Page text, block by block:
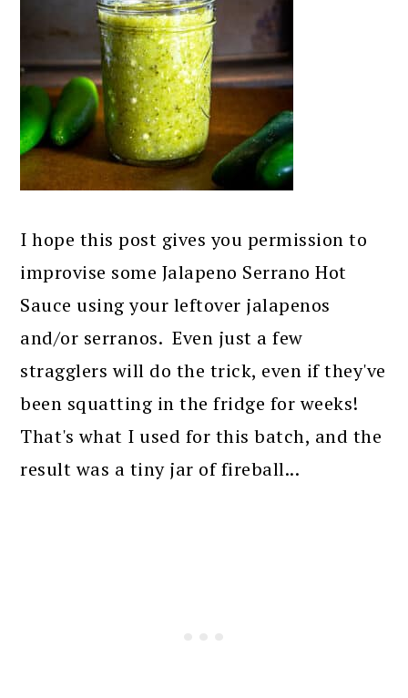
I hope this post gives you permission to
improvise some Jalapeno Serrano Hot
Sauce using your leftover jalapenos
and/or serranos. Even just a few
stragglers will do the trick, even if they've
been squatting in the fridge for weeks!
That's what I used for this batch, and the
result was a tiny jar of fireball...